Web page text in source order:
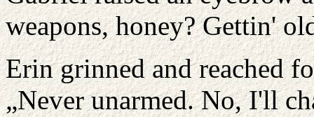
weapons, honey? Gettin'
Erin grinned and reached
„Never unarmed. No, I'll